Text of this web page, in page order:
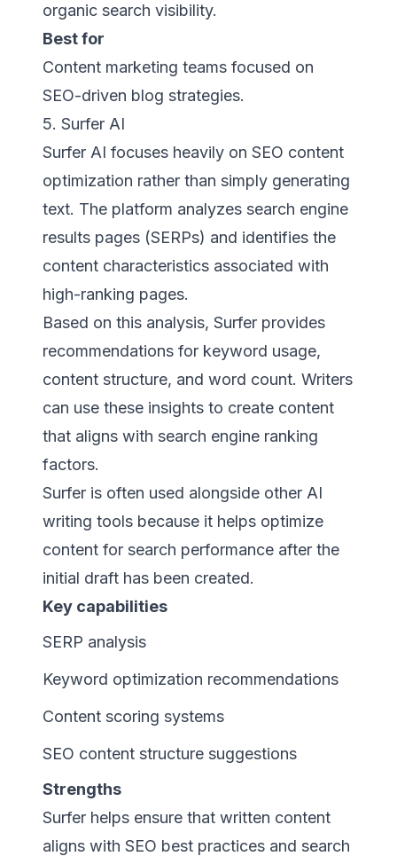
organic search visibility.
Best for
Content marketing teams focused on
SEO-driven blog strategies.
5. Surfer AI
Surfer AI focuses heavily on SEO content
optimization rather than simply generating
text. The platform analyzes search engine
results pages (SERPs) and identifies the
content characteristics associated with
high-ranking pages.
Based on this analysis, Surfer provides
recommendations for keyword usage,
content structure, and word count. Writers
can use these insights to create content
that aligns with search engine ranking
factors.
Surfer is often used alongside other AI
writing tools because it helps optimize
content for search performance after the
initial draft has been created.
Key capabilities
SERP analysis
Keyword optimization recommendations
Content scoring systems
SEO content structure suggestions
Strengths
Surfer helps ensure that written content
aligns with SEO best practices and search